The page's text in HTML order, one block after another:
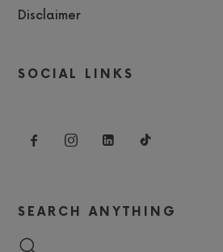
Disclaimer
SOCIAL LINKS
SEARCH ANYTHING